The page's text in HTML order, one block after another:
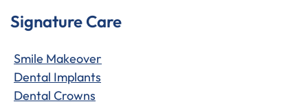
Signature Care
Smile Makeover
Dental Implants
Dental Crowns